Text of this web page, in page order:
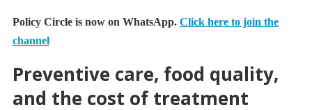
Policy Circle is now on WhatsApp. Click here to join the
channel
Preventive care, food quality,
and the cost of treatment